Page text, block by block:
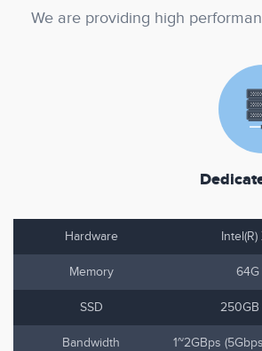
We are providing high
Hardware
Memory 64G
SSD
Bandwidth 1~2GBps